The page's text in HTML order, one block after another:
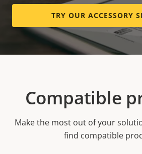
TRY OUR ACCESSORY
Compatible
Make the most out of your
find compatible